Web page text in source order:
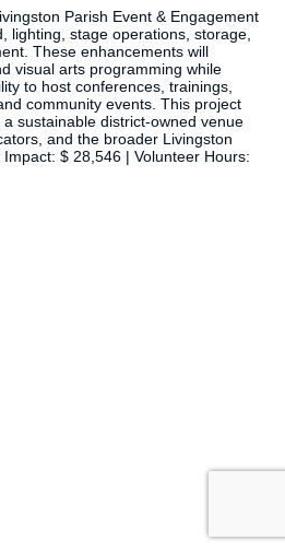
Parish Event & Engagement
lighting, stage operations, storage,
These enhancements will
visual arts programming while
to host conferences, trainings,
community events. This project
sustainable district-owned venue
and the broader Livingston
$ 28,546 | Volunteer Hours: